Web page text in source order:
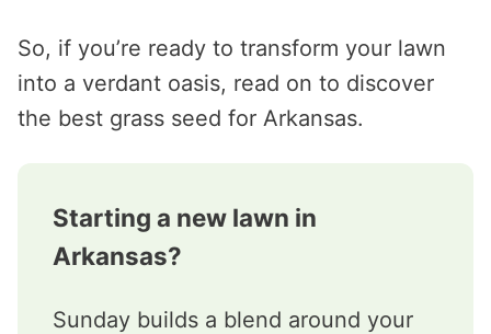
So, if you’re ready to transform your lawn
into a verdant oasis, read on to discover
the best grass seed for Arkansas.
Starting a new lawn in
Arkansas?
Sunday builds a blend around your